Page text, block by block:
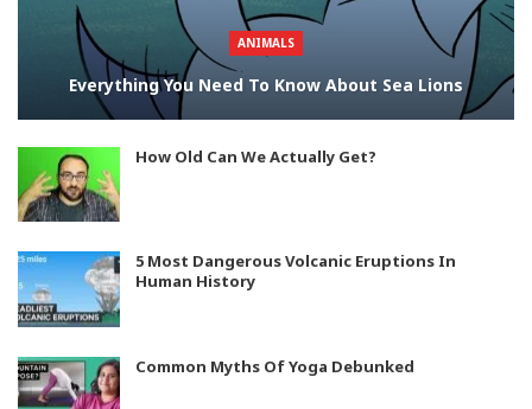
ANIMALS
Everything You Need To Know About Sea Lions
How Old Can We Actually Get?
5 Most Dangerous Volcanic Eruptions In
Human History
Common Myths Of Yoga Debunked